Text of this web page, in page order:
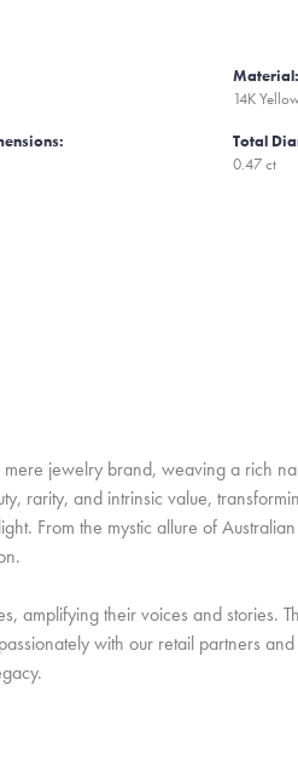
Material:
14K
Total
0.47 ct
jewelry brand, weaving a rich
rarity, and intrinsic value,
From the mystic allure of
amplifying their voices and stories.
with our retail partners